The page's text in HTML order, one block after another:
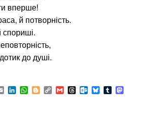
вперше!
й потворність.
до душі.
EmailLinkedIn
WhatsApp
BloggerCopy
Link
GmailThreadsOutlook.com
BlueskyTumblr